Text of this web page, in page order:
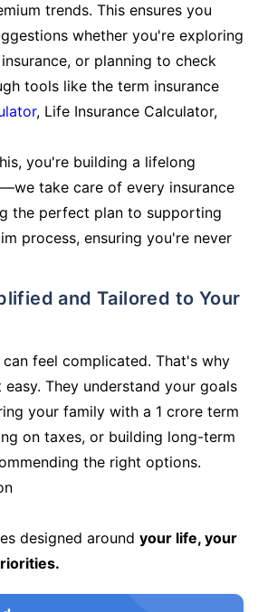
trends. This ensures you
whether you're exploring
or planning to check
tools like the term insurance
, Life Insurance Calculator,
you're building a lifelong
take care of every insurance
the perfect plan to supporting
process, ensuring you're never
can feel complicated. That's why
They understand your goals
your family with a 1 crore term
on taxes, or building long-term
the right options.
designed around your life, your